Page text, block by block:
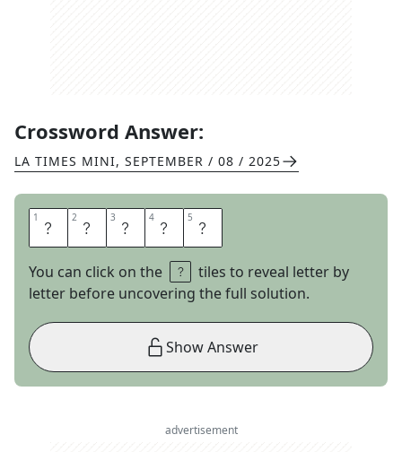
Crossword Answer:
LA TIMES MINI, SEPTEMBER / 08 / 2025
1 F 2 A 3 D 4 E 5 S
You can click on the
tiles to reveal letter by
letter before uncovering the full solution.
Show Answer
advertisement